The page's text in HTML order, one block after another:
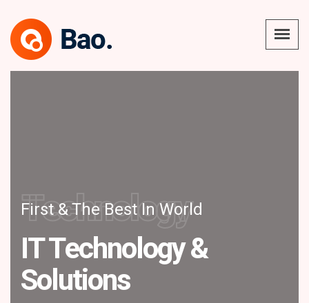
First & The Best In World
IT Technology &
Solutions
Technology